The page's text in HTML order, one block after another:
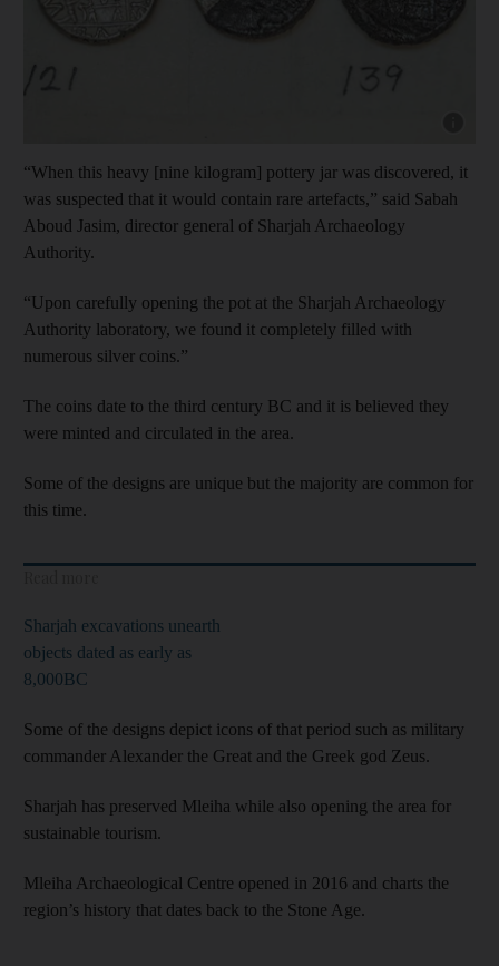
“When this heavy [nine kilogram] pottery jar was discovered, it
was suspected that it would contain rare artefacts,” said Sabah
Aboud Jasim, director general of Sharjah Archaeology
Authority.
“Upon carefully opening the pot at the Sharjah Archaeology
Authority laboratory, we found it completely filled with
numerous silver coins.”
The coins date to the third century BC and it is believed they
were minted and circulated in the area.
Some of the designs are unique but the majority are common for
this time.
Sharjah excavations unearth
objects dated as early as
8,000BC
Some of the designs depict icons of that period such as military
commander Alexander the Great and the Greek god Zeus.
Sharjah has preserved Mleiha while also opening the area for
sustainable tourism.
Mleiha Archaeological Centre opened in 2016 and charts the
region’s history that dates back to the Stone Age.